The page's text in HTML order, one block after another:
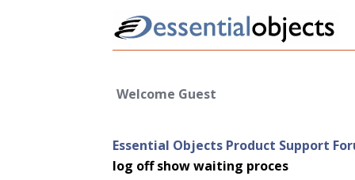
Welcome Guest
Essential Objects Product Support
log off show waiting proces